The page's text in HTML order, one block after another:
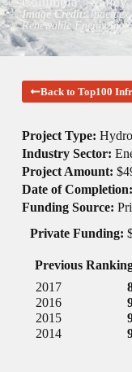
Image Credit: Innergex
Renewable Energy Inc.
Back to Top100
Project Type:
Industry Sector:
Project Amount:
Date of Completion:
Funding Source:
Private Funding:
Previous
2017
2016
2015
2014